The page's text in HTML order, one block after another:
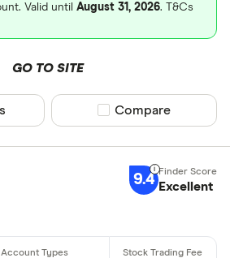
Valid until August 31, 2026. T&Cs
GO TO SITE
Compare product
Compare
9.4 Excellent